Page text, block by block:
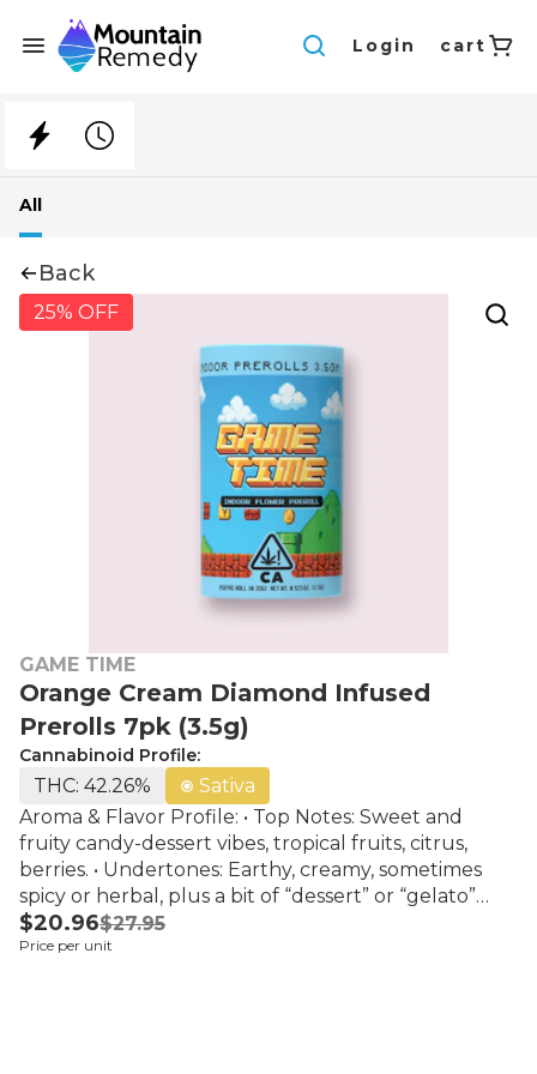
Login cart
All
Back
25% OFF
GAME TIME
Orange Cream Diamond Infused
Prerolls 7pk (3.5g)
Cannabinoid Profile:
THC: 42.26%
Sativa
Aroma & Flavor Profile: • Top Notes: Sweet and
fruity candy-dessert vibes, tropical fruits, citrus,
berries. • Undertones: Earthy, creamy, sometimes
spicy or herbal, plus a bit of “dessert” or “gelato”
creaminess. • Aftertaste: Smooth; often the creamy
dessert/custard type flavor lingers with fruit &
$20.96$27.95
Price per unit